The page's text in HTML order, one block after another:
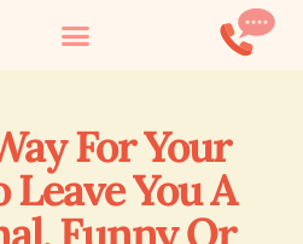
For Your
Leave You A
Funny Or